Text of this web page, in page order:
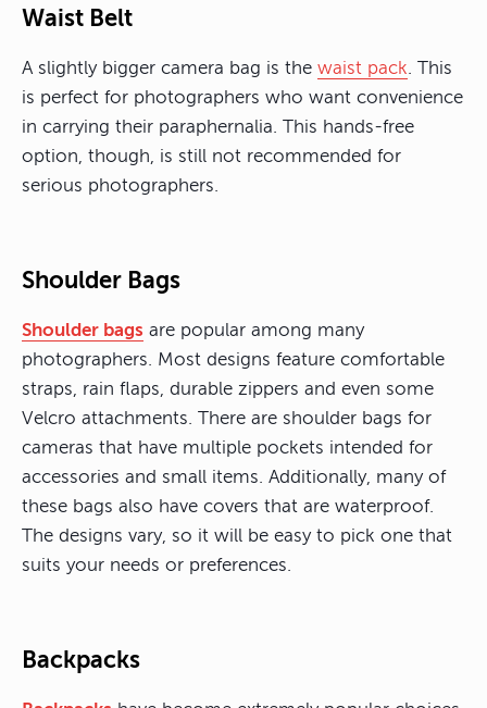
Waist Belt
A slightly bigger camera bag is the waist pack. This
is perfect for photographers who want convenience
in carrying their paraphernalia. This hands-free
option, though, is still not recommended for
serious photographers.
Shoulder Bags
Shoulder bags are popular among many
photographers. Most designs feature comfortable
straps, rain flaps, durable zippers and even some
Velcro attachments. There are shoulder bags for
cameras that have multiple pockets intended for
accessories and small items. Additionally, many of
these bags also have covers that are waterproof.
The designs vary, so it will be easy to pick one that
suits your needs or preferences.
Backpacks